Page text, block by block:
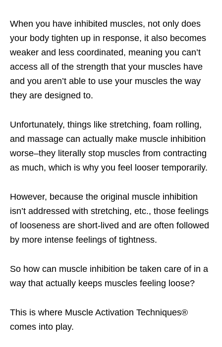
When you have inhibited muscles, not only does
your body tighten up in response, it also becomes
weaker and less coordinated, meaning you can’t
access all of the strength that your muscles have
and you aren’t able to use your muscles the way
they are designed to.
Unfortunately, things like stretching, foam rolling,
and massage can actually make muscle inhibition
worse–they literally stop muscles from contracting
as much, which is why you feel looser temporarily.
However, because the original muscle inhibition
isn’t addressed with stretching, etc., those feelings
of looseness are short-lived and are often followed
by more intense feelings of tightness.
So how can muscle inhibition be taken care of in a
way that actually keeps muscles feeling loose?
This is where Muscle Activation Techniques®
comes into play.